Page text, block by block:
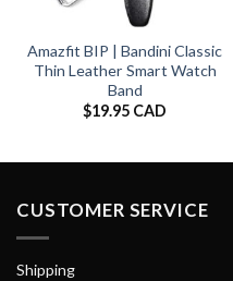
Amazfit BIP | Bandini Classic
Thin Leather Smart Watch
Band
$19.95 CAD
CUSTOMER SERVICE
Shipping